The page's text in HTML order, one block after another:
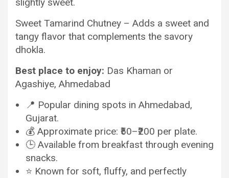
slightly sweet.
Sweet Tamarind Chutney – Adds a sweet and
tangy flavor that complements the savory
dhokla.
Best place to enjoy: Das Khaman or
Agashiye, Ahmedabad
📍 Popular dining spots in Ahmedabad,
Gujarat.
💰 Approximate price: ₹50–₹200 per plate.
🕒 Available from breakfast through evening
snacks.
⭐ Known for soft, fluffy, and perfectly